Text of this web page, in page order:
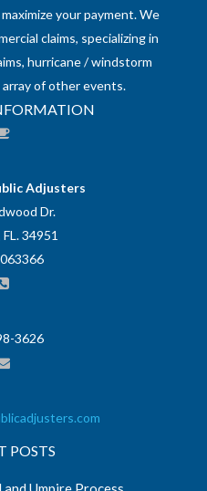
your payment. We
claims, specializing in
hurricane / windstorm
array of other events.
Adjusters
Dr.
34951
3626
POSTS